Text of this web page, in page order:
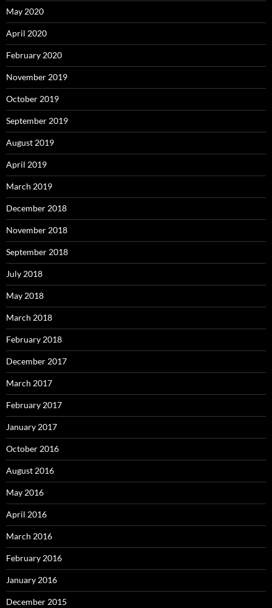
May 2020
April 2020
February 2020
November 2019
October 2019
September 2019
August 2019
April 2019
March 2019
December 2018
November 2018
September 2018
July 2018
May 2018
March 2018
February 2018
December 2017
March 2017
February 2017
January 2017
October 2016
August 2016
May 2016
April 2016
March 2016
February 2016
January 2016
December 2015